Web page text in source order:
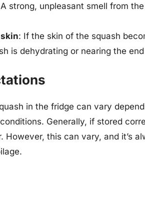
strong, unpleasant smell from
: If the skin of the squash
is dehydrating or nearing the
in the fridge can vary
Generally, if stored
However, this can vary, and it’s